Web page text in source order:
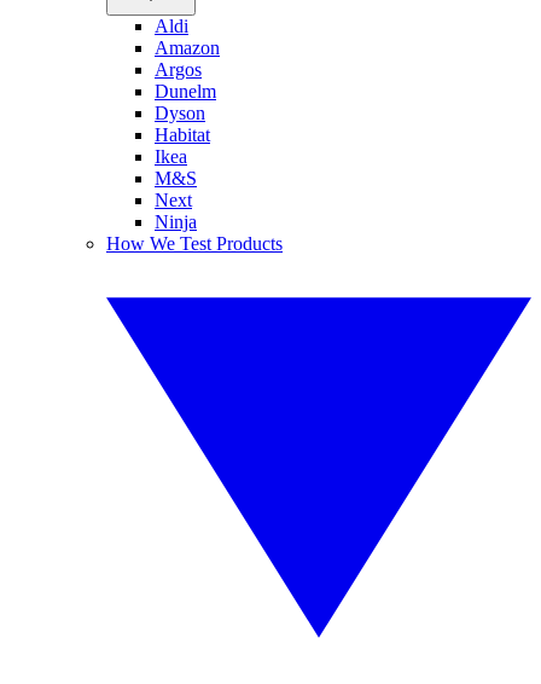
Aldi
Amazon
Argos
Dunelm
Dyson
Habitat
Ikea
M&S
Next
Ninja
How We Test Products